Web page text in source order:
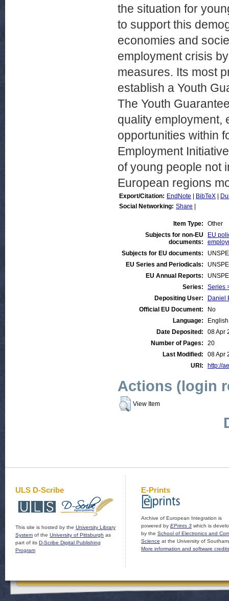
the situation for
to support this
economies and
employment crisis
measures. Its most
establish a Youth
The Youth
quality employment,
opportunities within
Employment
of young people not
European regions
Export/Citation: EndNote BibTeX
Social Networking: Share
Item Type:
Other
Subjects for non-EU
documents:
EU
Subjects for EU documents:
EU Series and Periodicals:
EU Annual Reports:
Series:
Series
Depositing User:
Daniel
Official EU Document:
No
Language:
English
Date Deposited:
08 Apr
Number of Pages:
20
Last Modified:
08 Apr
URI:
http://
Actions (login
View Item
ULS D-Scribe
This site is hosted by the University Library
System of the University of Pittsburgh as
part of its D-Scribe Digital Publishing
Program
E-Prints
Archive of European Integration is
powered by EPrints 3 which is
by the School of Electronics and
Science at the University of
More information and software credits